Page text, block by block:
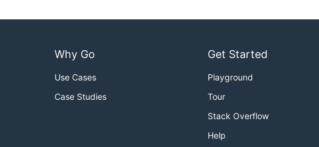
Why Go
Use Cases
Case Studies
Get Started
Playground
Tour
Stack Overflow
Help